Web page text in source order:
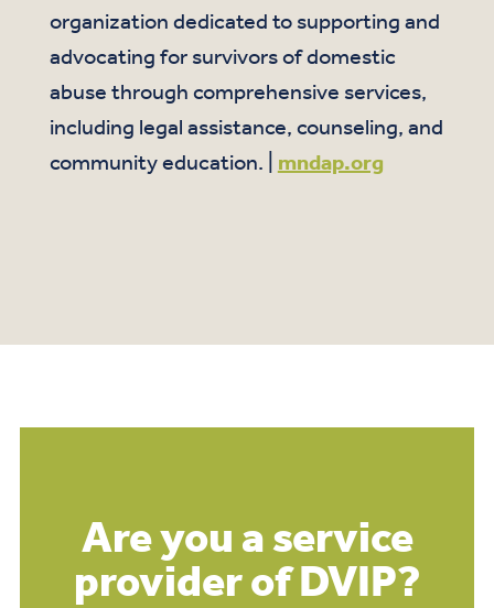
organization dedicated to supporting and
advocating for survivors of domestic
abuse through comprehensive services,
including legal assistance, counseling, and
community education. | mndap.org
Are you a service
provider of DVIP?